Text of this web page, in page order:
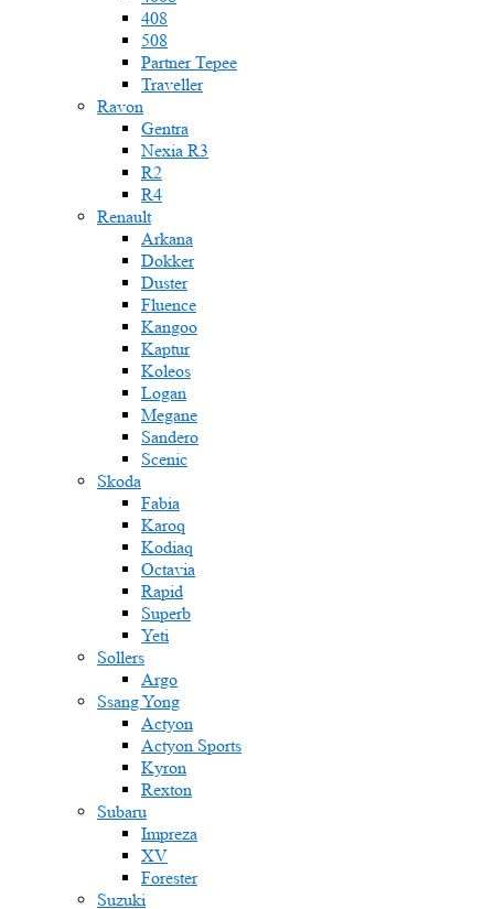
408
508
Partner Tepee
Traveller
Ravon
Gentra
Nexia R3
R2
R4
Renault
Arkana
Dokker
Duster
Fluence
Kangoo
Kaptur
Koleos
Logan
Megane
Sandero
Scenic
Skoda
Fabia
Karoq
Kodiaq
Octavia
Rapid
Superb
Yeti
Sollers
Argo
Ssang Yong
Actyon
Actyon Sports
Kyron
Rexton
Subaru
Impreza
XV
Forester
Suzuki